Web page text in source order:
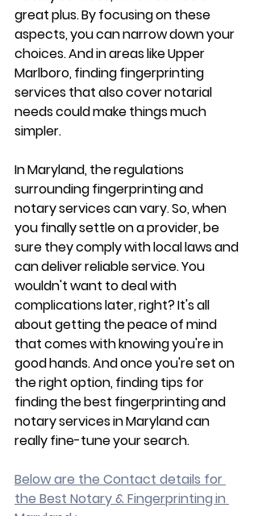
great plus. By focusing on these
aspects, you can narrow down your
choices. And in areas like Upper
Marlboro, finding fingerprinting
services that also cover notarial
needs could make things much
simpler.
In Maryland, the regulations
surrounding fingerprinting and
notary services can vary. So, when
you finally settle on a provider, be
sure they comply with local laws and
can deliver reliable service. You
wouldn't want to deal with
complications later, right? It's all
about getting the peace of mind
that comes with knowing you're in
good hands. And once you're set on
the right option, finding tips for
finding the best fingerprinting and
notary services in Maryland can
really fine-tune your search.
Below are the Contact details for
the Best Notary & Fingerprinting in